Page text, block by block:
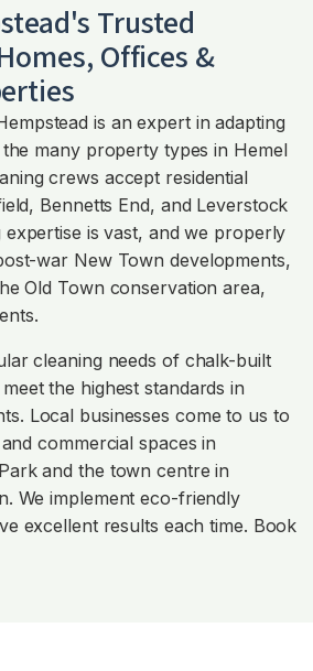
's Trusted
Offices &
is an expert in adapting
many property types in Hemel
crews accept residential
Bennetts End, and Leverstock
expertise is vast, and we properly
war New Town developments,
Old Town conservation area,
cleaning needs of chalk-built
the highest standards in
Local businesses come to us to
commercial spaces in
and the town centre in
We implement eco-friendly
excellent results each time. Book